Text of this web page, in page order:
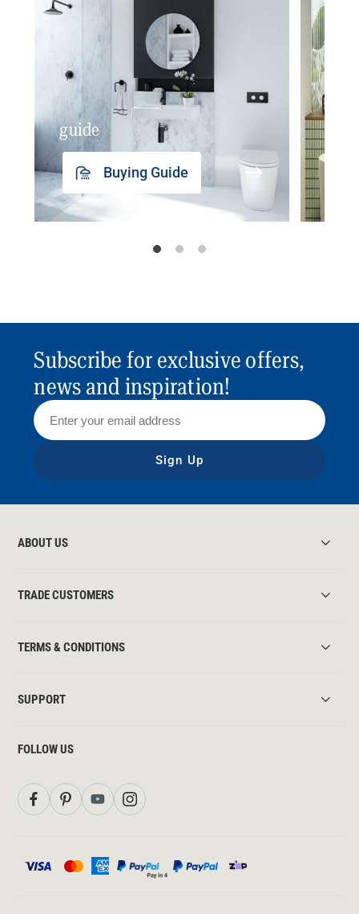
guide
Buying Guide
Subscribe for exclusive offers,
news and inspiration!
Sign Up
ABOUT US
TRADE CUSTOMERS
TERMS & CONDITIONS
SUPPORT
FOLLOW US